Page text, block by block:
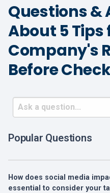
Questions &
About 5
Company's
Before
Popular Questions
How does social media
essential to consider your